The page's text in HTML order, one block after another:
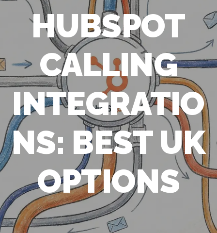
HUBSPOT
CALLING
INTEGRATIO
NS: BEST UK
OPTIONS